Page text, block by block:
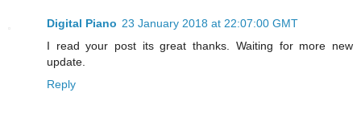
Digital Piano 23 January 2018 at 22:07:00 GMT
I read your post its great thanks. Waiting for more new
update.
Reply